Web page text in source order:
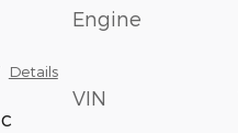
Details
Engine
VIN